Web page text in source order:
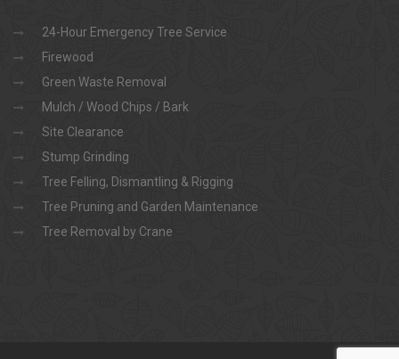
24-Hour Emergency Tree Service
Firewood
Green Waste Removal
Mulch / Wood Chips / Bark
Site Clearance
Stump Grinding
Tree Felling, Dismantling & Rigging
Tree Pruning and Garden Maintenance
Tree Removal by Crane